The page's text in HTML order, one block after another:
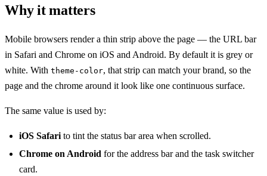
Why it matters
Mobile browsers render a thin strip above the page — the URL bar
in Safari and Chrome on iOS and Android. By default it is grey or
white. With theme-color, that strip can match your brand, so the
page and the chrome around it look like one continuous surface.
The same value is used by:
iOS Safari to tint the status bar area when scrolled.
Chrome on Android for the address bar and the task switcher
card.